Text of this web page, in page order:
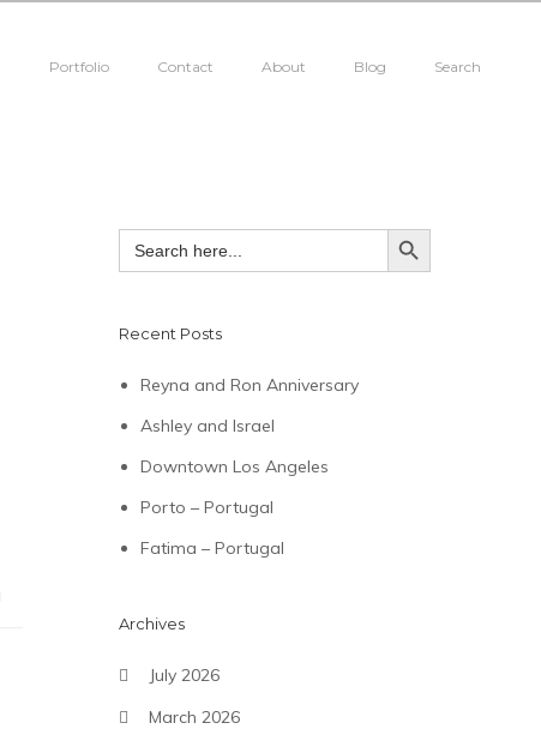
Portfolio Contact About Blog Search
Search
for:
SEARCH BUTTON
Recent Posts
Reyna and Ron Anniversary
Ashley and Israel
Downtown Los Angeles
Porto – Portugal
Fatima – Portugal
Archives
July 2026
March 2026